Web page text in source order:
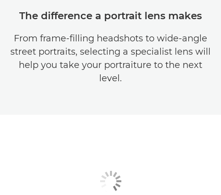
Photography and print Tips and Techniques
The difference a portrait lens makes
From frame-filling headshots to wide-angle
street portraits, selecting a specialist lens will
help you take your portraiture to the next
level.